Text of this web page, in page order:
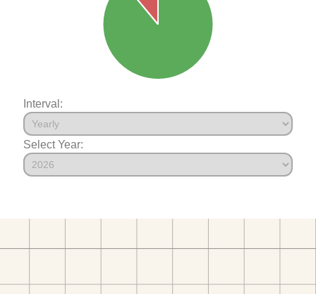
Interval:
Select Year: